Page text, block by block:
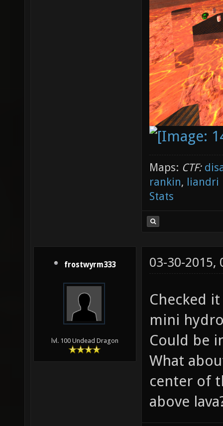
Maps: CTF:
rankin, liandri
Stats
frostwyrm333
lvl. 100 Undead Dragon
03-30-2015,
Checked
mini
Could be
What
center of
above